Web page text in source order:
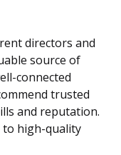
directors and
source of
connected
trusted
and reputation.
to high-quality